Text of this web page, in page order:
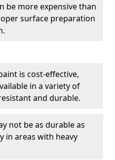
be more expensive than
surface preparation
is cost-effective,
in a variety of
and durable.
not be as durable as
in areas with heavy